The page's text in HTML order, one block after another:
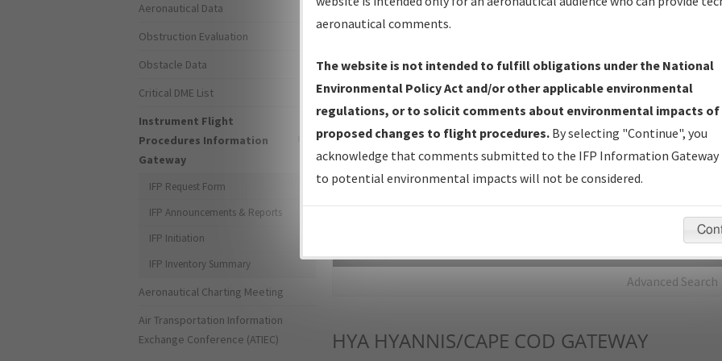
IFP Production Plan— Current IFPs under Development or
Amendments with Tentative Publication Date and Status.
IFP Coordination— All coordinated developed/amended procedure
forms forwarded to Flight Check or Charting for publication.
IFP Documents - Navigation Database Review (NDBR) —
Repository and Source Documents used for Data Validation of
Advanced Search
HYA HYANNIS/CAPE COD GATEWAY
Aeronautical Data
Obstruction Evaluation
Obstacle Data
Critical DME List
Instrument Flight
Procedures Information
Gateway
IFP Request Form
IFP Announcements & Reports
IFP Initiation
IFP Inventory Summary
Aeronautical Charting Meeting
Air Transportation Information
Exchange Conference (ATIEC)
aeronautical comments.
The website is not intended to fulfill obligations under the National
Environmental Policy Act and/or other applicable environmental
regulations, or to solicit comments about environmental impacts of
proposed changes to flight procedures. By selecting "Continue", you
acknowledge that comments submitted to the IFP Information Gateway
to potential environmental impacts will not be considered.